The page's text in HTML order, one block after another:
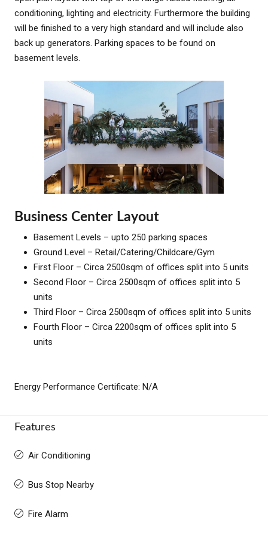
conditioning, lighting and electricity. Furthermore the building
will be finished to a very high standard and will include also
back up generators. Parking spaces to be found on
basement levels.
Business Center Layout
Basement Levels – upto 250 parking spaces
Ground Level – Retail/Catering/Childcare/Gym
First Floor – Circa 2500sqm of offices split into 5 units
Second Floor – Circa 2500sqm of offices split into 5
units
Third Floor – Circa 2500sqm of offices split into 5 units
Fourth Floor – Circa 2200sqm of offices split into 5
units
Energy Performance Certificate: N/A
Features
Air Conditioning
Bus Stop Nearby
Fire Alarm